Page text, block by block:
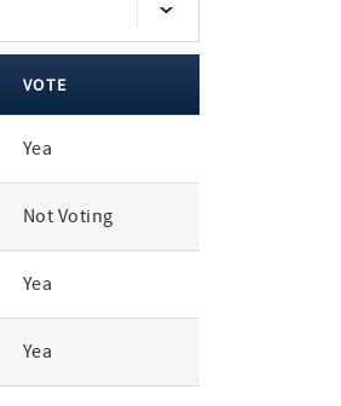
VOTE
Yea
Not Voting
Yea
Yea